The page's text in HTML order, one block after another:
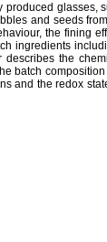
produced glasses,
and seeds
the fining
ingredients
describes the
batch
and the redox